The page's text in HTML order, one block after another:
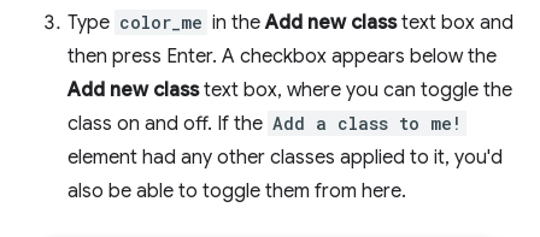
Type color_me in theAdd new classtext box and
then press Enter. A checkbox appears below the
Add new classtext box, where you can toggle the
class on and off. If the Add a class to me!
element had any other classes applied to it, you'd
also be able to toggle them from here.